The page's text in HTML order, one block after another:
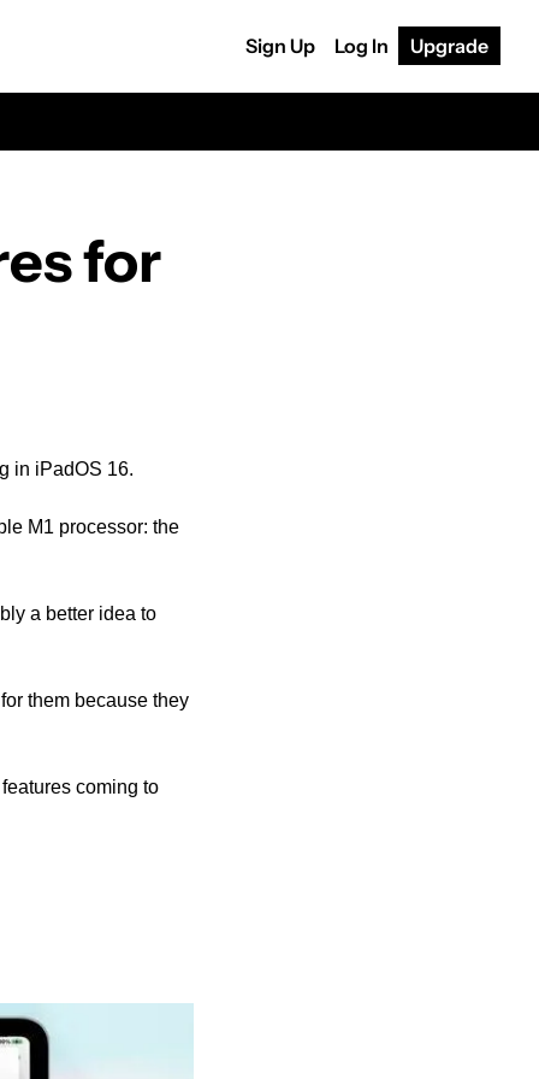
Sign Up Log In Upgrade
for
in iPadOS 16.
M1 processor: the
a better idea to
them because they